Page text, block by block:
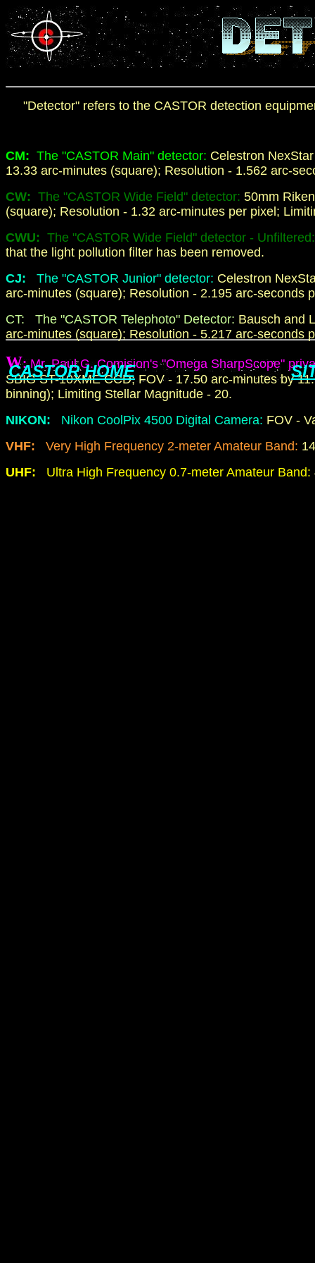
"Detector" refers to the CASTOR detection
CM: The "CASTOR Main" detector: Celestron
13.33 arc-minutes (square); Resolution - 1.562 arc-
CW: The "CASTOR Wide Field" detector: 50mm
(square); Resolution - 1.32 arc-minutes per pixel;
CWU: The "CASTOR Wide Field" detector -
that the light pollution filter has been removed.
CJ: The "CASTOR Junior" detector: Celestron
arc-minutes (square); Resolution - 2.195 arc-seconds
CT: The "CASTOR Telephoto" Detector: Bausch and
arc-minutes (square); Resolution - 5.217 arc-seconds
W: Mr. Paul G. Comision's "Omega SharpScope"
SBIG ST-10XME CCD; FOV - 17.50 arc-minutes by
binning); Limiting Stellar Magnitude - 20.
NIKON: Nikon CoolPix 4500 Digital Camera: FOV -
VHF: Very High Frequency 2-meter Amateur Band:
UHF: Ultra High Frequency 0.7-meter Amateur Band:
CASTOR HOME